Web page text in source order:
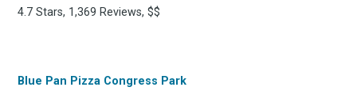
4.7 Stars, 1,369 Reviews, $$
Blue Pan Pizza Congress Park